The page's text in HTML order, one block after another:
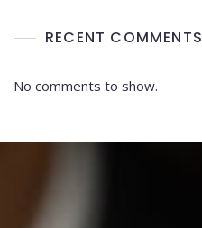
RECENT COMMENTS
No comments to show.